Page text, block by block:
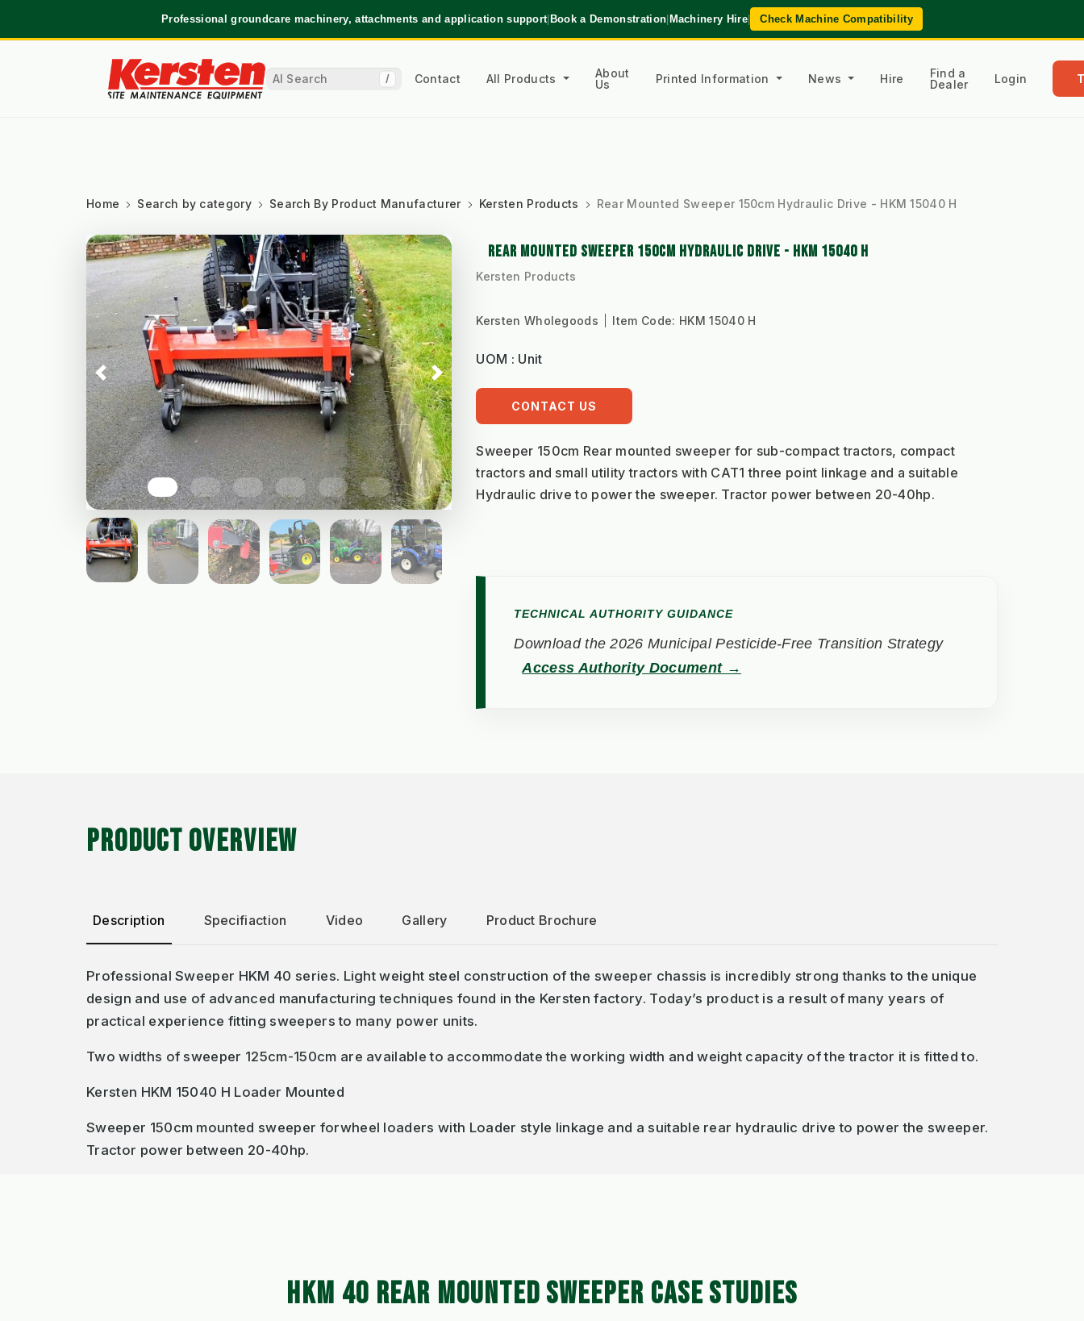
Professional groundcare machinery, attachments and application support|Book a Demonstration|Machinery Hire| Check Machine Compatibility
/ Contact All Products
About
Us
Printed Information News Hire
Find a
Dealer
Login
Home Search by category Search By Product Manufacturer Kersten Products Rear Mounted Sweeper 150cm Hydraulic Drive - HKM 15040 H
Previous Next
REAR MOUNTED SWEEPER 150CM HYDRAULIC DRIVE - HKM 15040 H
Kersten Products
Kersten Wholegoods Item Code: HKM 15040 H
UOM : Unit
CONTACT US
Sweeper 150cm Rear mounted sweeper for sub-compact tractors, compact
tractors and small utility tractors with CAT1 three point linkage and a suitable
Hydraulic drive to power the sweeper. Tractor power between 20-40hp.
TECHNICAL AUTHORITY GUIDANCE
Download the 2026 Municipal Pesticide-Free Transition Strategy
Access Authority Document →
PRODUCT OVERVIEW
Description Specifiaction Video Gallery Product Brochure
Professional Sweeper HKM 40 series. Light weight steel construction of the sweeper chassis is incredibly strong thanks to the unique
design and use of advanced manufacturing techniques found in the Kersten factory. Today’s product is a result of many years of
practical experience fitting sweepers to many power units.
Two widths of sweeper 125cm-150cm are available to accommodate the working width and weight capacity of the tractor it is fitted to.
Kersten HKM 15040 H Loader Mounted
Sweeper 150cm mounted sweeper forwheel loaders with Loader style linkage and a suitable rear hydraulic drive to power the sweeper.
Tractor power between 20-40hp.
HKM 40 REAR MOUNTED SWEEPER CASE STUDIES